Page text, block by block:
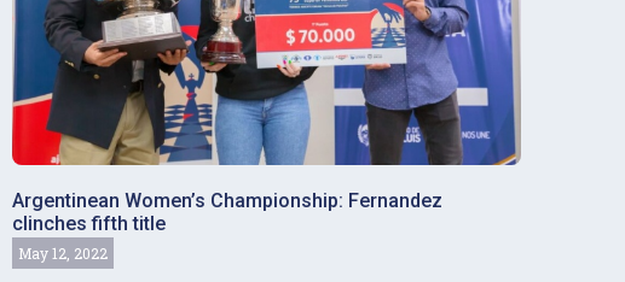
Argentinean Women’s Championship: Fernandez
clinches fifth title
May 12, 2022